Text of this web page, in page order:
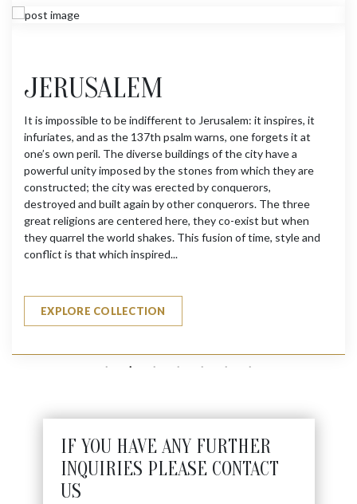
JERUSALEM
It is impossible to be indifferent to Jerusalem: it inspires, it
infuriates, and as the 137th psalm warns, one forgets it at
one’s own peril. The diverse buildings of the city have a
powerful unity imposed by the stones from which they are
constructed; the city was erected by conquerors,
destroyed and built again by other conquerors. The three
great religions are centered here, they co-exist but when
they quarrel the world shakes. This fusion of time, style and
conflict is that which inspired...
EXPLORE COLLECTION
IF YOU HAVE ANY FURTHER
INQUIRIES PLEASE CONTACT
US